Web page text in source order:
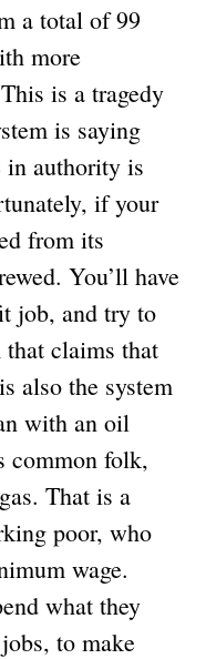
a total of 99
more
is a tragedy
is saying
in authority is
if your
from its
You’ll have
job, and try to
that claims that
also the system
with an oil
common folk,
That is a
poor, who
wage.
what they
to make